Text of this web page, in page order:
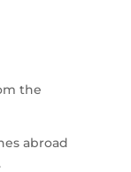
the
abroad